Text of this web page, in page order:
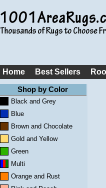
Home Best Sellers
Shop by Color
Black and Grey
Blue
Brown and Chocolate
Gold and Yellow
Green
Multi
Orange and Rust